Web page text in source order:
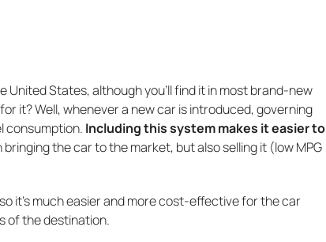
States, although you’ll find it in most brand-new
it? Well, whenever a new car is introduced, governing
consumption. Including this system makes it easier to
the car to the market, but also selling it (low MPG
it’s much easier and more cost-effective for the car
of the destination.